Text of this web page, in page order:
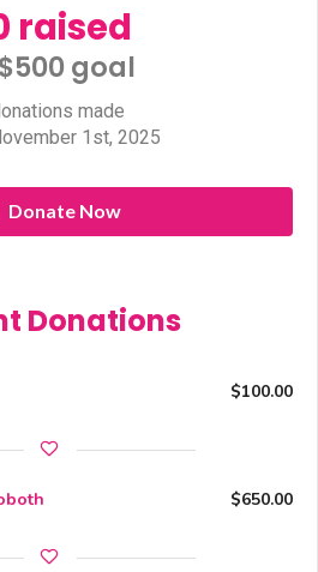
raised
goal​
made
1st, 2025
Donate Now
Donations
$100.00
$650.00